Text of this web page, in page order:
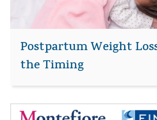
Postpartum Weight
the Timing